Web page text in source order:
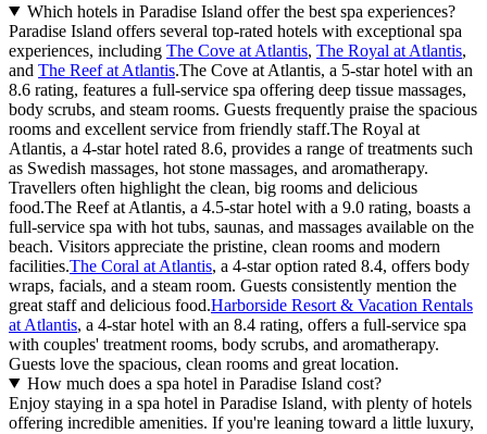
Which hotels in Paradise Island offer the best spa experiences?
Paradise Island offers several top-rated hotels with exceptional spa
experiences, including The Cove at Atlantis, The Royal at Atlantis,
and The Reef at Atlantis.The Cove at Atlantis, a 5-star hotel with an
8.6 rating, features a full-service spa offering deep tissue massages,
body scrubs, and steam rooms. Guests frequently praise the spacious
rooms and excellent service from friendly staff.The Royal at
Atlantis, a 4-star hotel rated 8.6, provides a range of treatments such
as Swedish massages, hot stone massages, and aromatherapy.
Travellers often highlight the clean, big rooms and delicious
food.The Reef at Atlantis, a 4.5-star hotel with a 9.0 rating, boasts a
full-service spa with hot tubs, saunas, and massages available on the
beach. Visitors appreciate the pristine, clean rooms and modern
facilities.The Coral at Atlantis, a 4-star option rated 8.4, offers body
wraps, facials, and a steam room. Guests consistently mention the
great staff and delicious food.Harborside Resort & Vacation Rentals
at Atlantis, a 4-star hotel with an 8.4 rating, offers a full-service spa
with couples' treatment rooms, body scrubs, and aromatherapy.
Guests love the spacious, clean rooms and great location.
How much does a spa hotel in Paradise Island cost?
Enjoy staying in a spa hotel in Paradise Island, with plenty of hotels
offering incredible amenities. If you're leaning toward a little luxury,